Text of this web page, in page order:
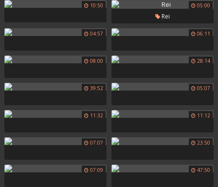
10:50 05:00
Rei
04:57 06:11
08:00 28:14
39:52 05:07
11:32 11:12
07:07 23:50
07:09 47:50